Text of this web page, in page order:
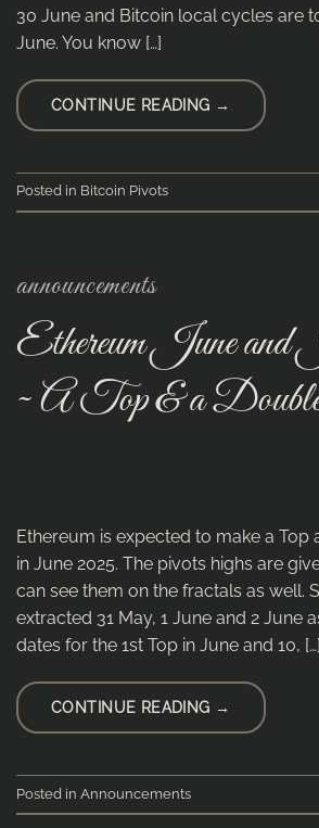
30 June and Bitcoin local cycles are
June. You know […]
CONTINUE READING →
Posted in Bitcoin Pivots
announcements
Ethereum June
~ A Top & a
Ethereum is expected to make a Top
in June 2025. The pivots highs are
can see them on the fractals as well.
extracted 31 May, 1 June and 2 June
dates for the 1st Top in June and 10, […]
CONTINUE READING →
Posted in Announcements